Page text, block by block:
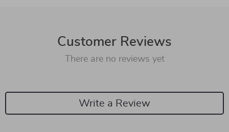
Customer Reviews
There are no reviews yet
Write a Review